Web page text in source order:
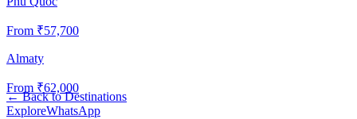
From ₹57,700
Almaty
From ₹62,000
←Back to Destinations
ExploreWhatsApp